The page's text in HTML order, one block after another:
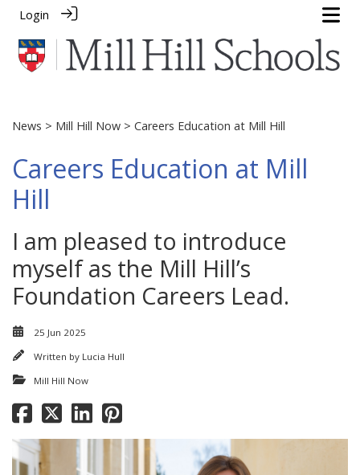
Login
News > Mill Hill Now > Careers Education at Mill Hill
Careers Education at Mill
Hill
I am pleased to introduce
myself as the Mill Hill’s
Foundation Careers Lead.
25 Jun 2025
Written by Lucia Hull
Mill Hill Now